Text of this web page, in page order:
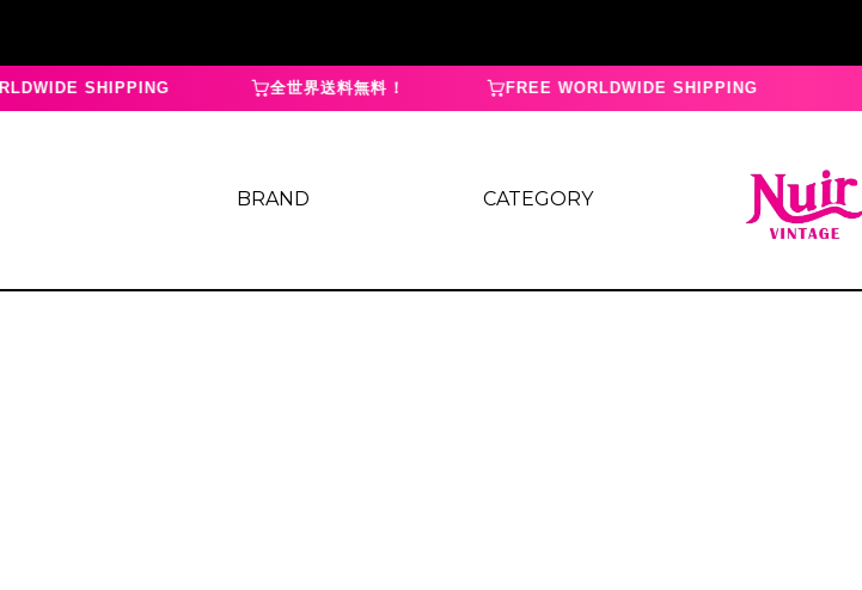
SHIPPING 全世界送料無料！ FREE WORLDWIDE SHIPPING
BRAND CATEGORY